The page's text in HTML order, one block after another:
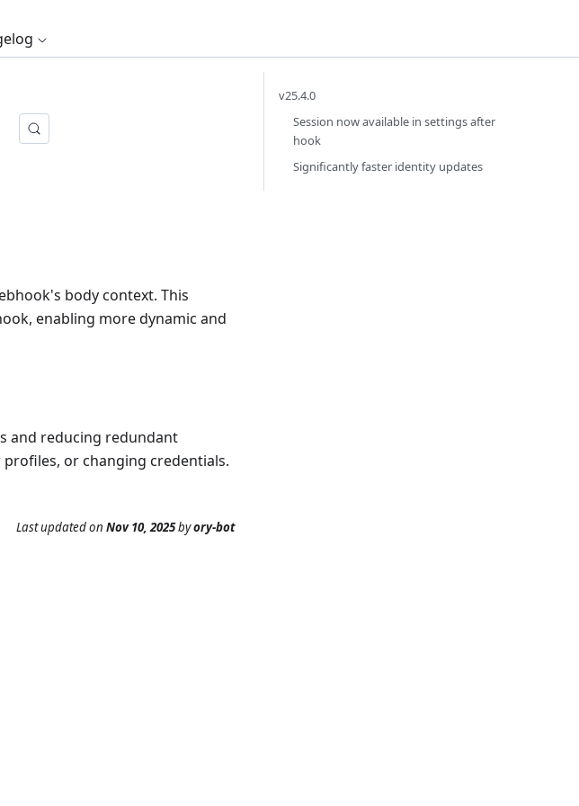
body context. This
enabling more dynamic and
and reducing redundant
or changing credentials.
Last updatedon Nov 10, 2025byory-bot
v25.4.0
Session now available in settings after
hook
Significantly faster identity updates